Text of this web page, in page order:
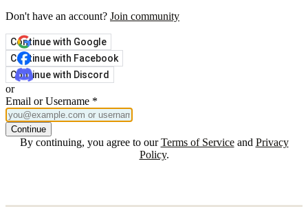
Don't have an account? Join community
Continue with Google
Continue with Facebook
Continue with Discord
or
Email or Username *
Continue
By continuing, you agree to our Terms of Service and Privacy
Policy.